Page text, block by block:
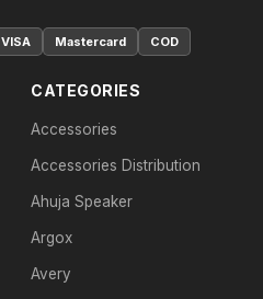
VISA Mastercard COD
CATEGORIES
Accessories
Accessories Distribution
Ahuja Speaker
Argox
Avery